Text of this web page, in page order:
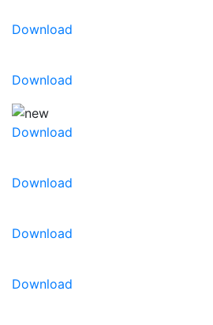
Download
Download
Download
Download
Download
Download